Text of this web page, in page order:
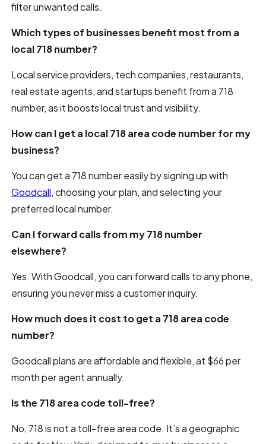
filter unwanted calls.
Which types of businesses benefit most from a
local 718 number?
Local service providers, tech companies, restaurants,
real estate agents, and startups benefit from a 718
number, as it boosts local trust and visibility.
How can I get a local 718 area code number for my
business?
You can get a 718 number easily by signing up with
Goodcall, choosing your plan, and selecting your
preferred local number.
Can I forward calls from my 718 number
elsewhere?
Yes. With Goodcall, you can forward calls to any phone,
ensuring you never miss a customer inquiry.
How much does it cost to get a 718 area code
number?
Goodcall plans are affordable and flexible, at $66 per
month per agent annually.
Is the 718 area code toll-free?
No, 718 is not a toll-free area code. It’s a geographic